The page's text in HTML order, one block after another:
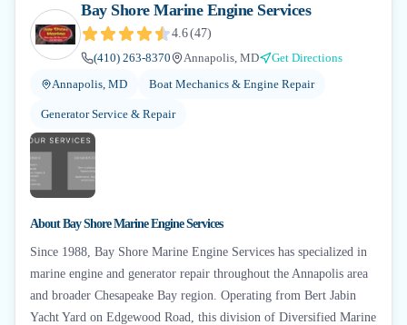
Bay Shore Marine Engine Services
4.6(47)
(410) 263-8370
Annapolis, MD
Get Directions
Annapolis, MD
Boat Mechanics & Engine Repair
Generator Service & Repair
AboutBay Shore Marine Engine Services
Since 1988, Bay Shore Marine Engine Services has specialized in
marine engine and generator repair throughout the Annapolis area
and broader Chesapeake Bay region. Operating from Bert Jabin
Yacht Yard on Edgewood Road, this division of Diversified Marine